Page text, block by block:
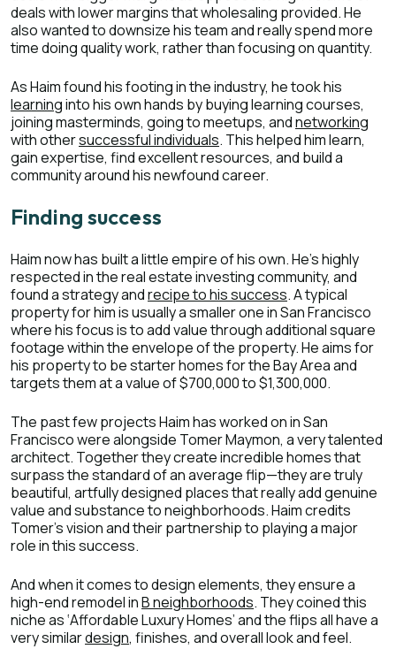
deals with lower margins that wholesaling provided. He
also wanted to downsize his team and really spend more
time doing quality work, rather than focusing on quantity.
As Haim found his footing in the industry, he took his
learninginto his own hands by buying learning courses,
joining masterminds, going to meetups, andnetworking
with othersuccessful individuals. This helped him learn,
gain expertise, find excellent resources, and build a
community around his newfound career.
Finding success
Haim now has built a little empire of his own. He’s highly
respected in the real estate investing community, and
found a strategy andrecipe to his success. A typical
property for him is usually a smaller one in San Francisco
where his focus is to add value through additional square
footage within the envelope of the property. He aims for
his property to be starter homes for the Bay Area and
targets them at a value of $700,000 to $1,300,000.
The past few projects Haim has worked on in San
Francisco were alongside Tomer Maymon, a very talented
architect. Together they create incredible homes that
surpass the standard of an average flip—they are truly
beautiful, artfully designed places that really add genuine
value and substance to neighborhoods. Haim credits
Tomer’s vision and their partnership to playing a major
role in this success.
And when it comes to design elements, they ensure a
high-end remodel inB neighborhoods. They coined this
niche as ‘Affordable Luxury Homes’ and the flips all have a
very similardesign, finishes, and overall look and feel.